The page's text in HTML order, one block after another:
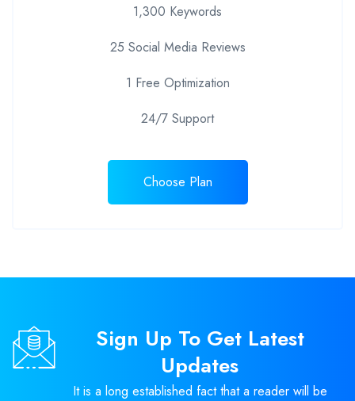
1,300 Keywords
25 Social Media Reviews
1 Free Optimization
24/7 Support
Choose Plan
Sign Up To Get Latest
Updates
It is a long established fact that a reader will be